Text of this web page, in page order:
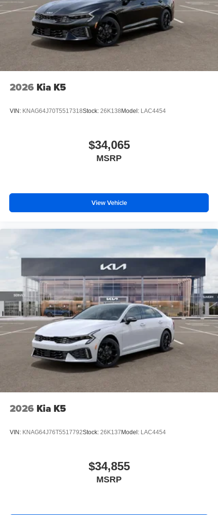
2026 Kia K5
VIN: KNAG64J70T5517318Stock: 26K138 Model: LAC4454
$34,065
MSRP
View Vehicle
2026 Kia K5
VIN: KNAG64J76T5517792Stock: 26K137 Model: LAC4454
$34,855
MSRP